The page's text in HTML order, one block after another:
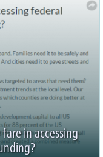
in accessing